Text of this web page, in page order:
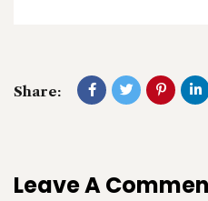
Share:
Leave A